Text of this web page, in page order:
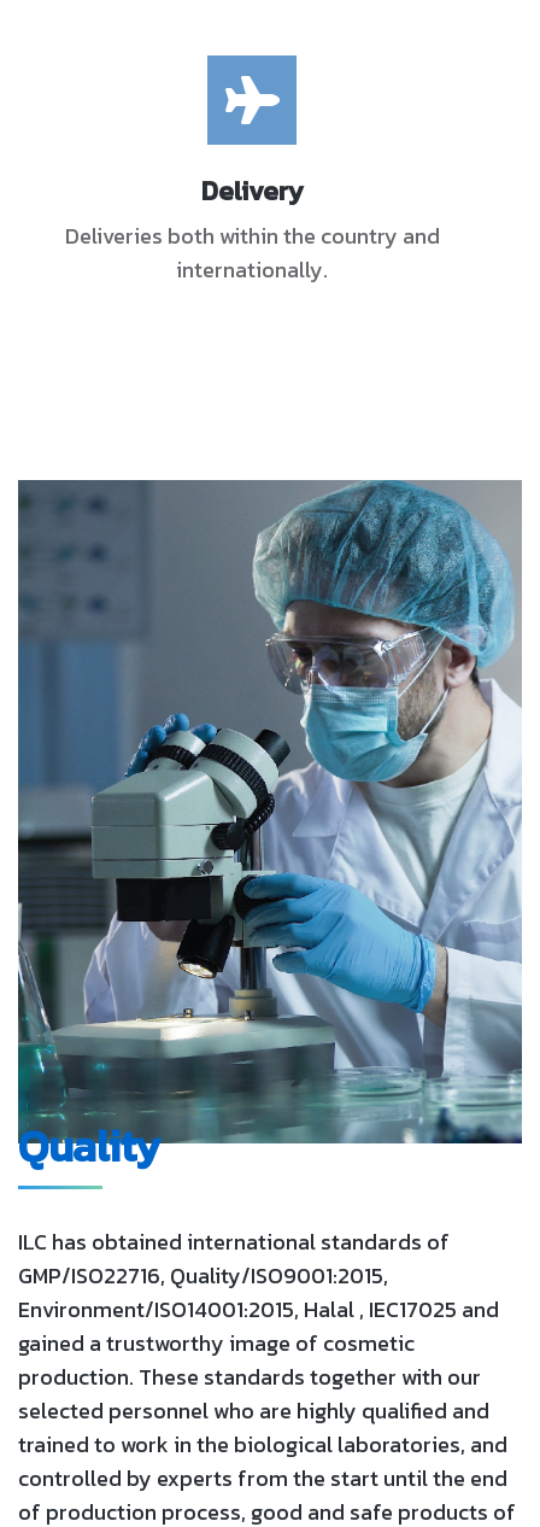
Delivery
Deliveries both within the country and
internationally.
Quality
ILC has obtained international standards of
GMP/ISO22716, Quality/ISO9001:2015,
Environment/ISO14001:2015, Halal , IEC17025 and
gained a trustworthy image of cosmetic
production. These standards together with our
selected personnel who are highly qualified and
trained to work in the biological laboratories, and
controlled by experts from the start until the end
of production process, good and safe products of